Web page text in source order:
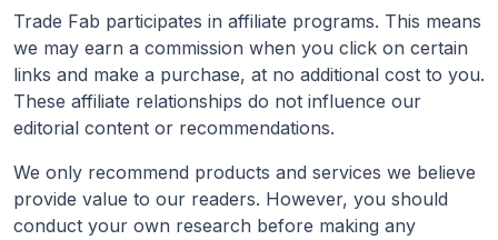
Trade Fab participates in affiliate programs. This means
we may earn a commission when you click on certain
links and make a purchase, at no additional cost to you.
These affiliate relationships do not influence our
editorial content or recommendations.
We only recommend products and services we believe
provide value to our readers. However, you should
conduct your own research before making any